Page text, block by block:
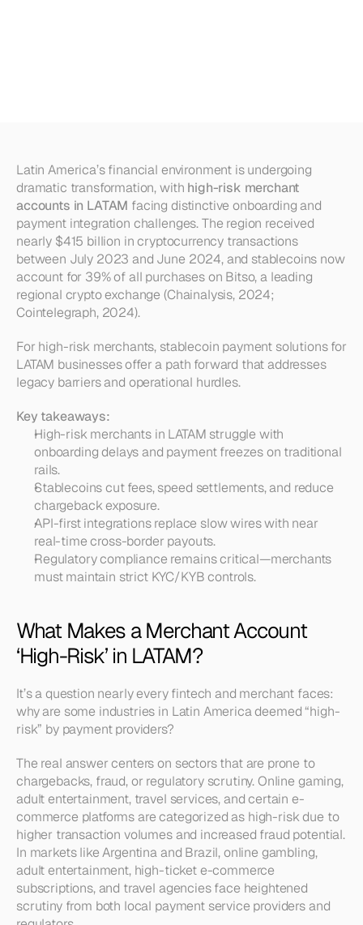
Latin America’s financial environment is undergoing
dramatic transformation, with high-risk merchant
accounts in LATAM facing distinctive onboarding and
payment integration challenges. The region received
nearly $415 billion in cryptocurrency transactions
between July 2023 and June 2024, and stablecoins now
account for 39% of all purchases on Bitso, a leading
regional crypto exchange (Chainalysis, 2024;
Cointelegraph, 2024).
For high-risk merchants, stablecoin payment solutions for
LATAM businesses offer a path forward that addresses
legacy barriers and operational hurdles.
Key takeaways:
High-risk merchants in LATAM struggle with
onboarding delays and payment freezes on traditional
rails.
Stablecoins cut fees, speed settlements, and reduce
chargeback exposure.
API-first integrations replace slow wires with near
real-time cross-border payouts.
Regulatory compliance remains critical—merchants
must maintain strict KYC/KYB controls.
What Makes a Merchant Account
‘High-Risk’ in LATAM?
It’s a question nearly every fintech and merchant faces:
why are some industries in Latin America deemed “high-
risk” by payment providers?
The real answer centers on sectors that are prone to
chargebacks, fraud, or regulatory scrutiny. Online gaming,
adult entertainment, travel services, and certain e-
commerce platforms are categorized as high-risk due to
higher transaction volumes and increased fraud potential.
In markets like Argentina and Brazil, online gambling,
adult entertainment, high-ticket e-commerce
subscriptions, and travel agencies face heightened
scrutiny from both local payment service providers and